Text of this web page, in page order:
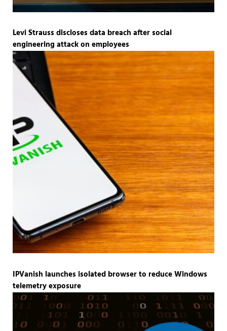
Levi Strauss discloses data breach after social
engineering attack on employees
IPVanish launches isolated browser to reduce Windows
telemetry exposure